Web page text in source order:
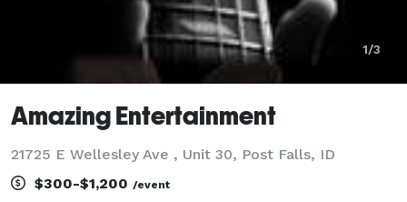
1/3
Amazing Entertainment
21725 E Wellesley Ave , Unit 30, Post Falls, ID
$300-$1,200 /event